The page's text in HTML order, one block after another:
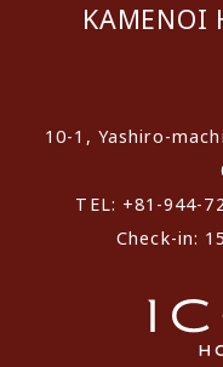
KAMENOI
10-1, Yashiro-
TEL: +81-944-
Check-in: